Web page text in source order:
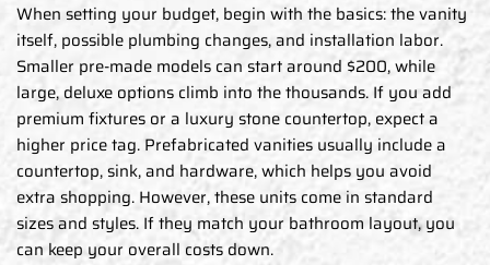
When setting your budget, begin with the basics: the vanity
itself, possible plumbing changes, and installation labor.
Smaller pre-made models can start around $200, while
large, deluxe options climb into the thousands. If you add
premium fixtures or a luxury stone countertop, expect a
higher price tag. Prefabricated vanities usually include a
countertop, sink, and hardware, which helps you avoid
extra shopping. However, these units come in standard
sizes and styles. If they match your bathroom layout, you
can keep your overall costs down.